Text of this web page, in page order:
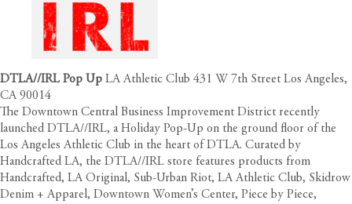
DTLA//IRL Pop Up LA Athletic Club 431 W 7th Street Los Angeles,
CA 90014
The Downtown Central Business Improvement District recently
launched DTLA//IRL, a Holiday Pop-Up on the ground floor of the
Los Angeles Athletic Club in the heart of DTLA. Curated by
Handcrafted LA, the DTLA//IRL store features products from
Handcrafted, LA Original, Sub-Urban Riot, LA Athletic Club, Skidrow
Denim + Apparel, Downtown Women’s Center, Piece by Piece,